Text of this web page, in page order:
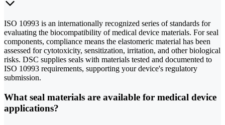
ISO 10993 is an internationally recognized series of standards for
evaluating the biocompatibility of medical device materials. For seal
components, compliance means the elastomeric material has been
assessed for cytotoxicity, sensitization, irritation, and other biological
risks. DSC supplies seals with materials tested and documented to
ISO 10993 requirements, supporting your device's regulatory
submission.
What seal materials are available for medical device
applications?